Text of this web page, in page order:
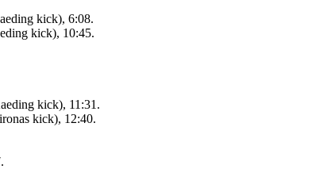
kick), 6:08.
kick), 10:45.
kick), 11:31.
kick), 12:40.